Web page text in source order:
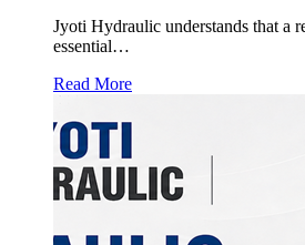
Jyoti Hydraulic understands that a
essential…
Read More